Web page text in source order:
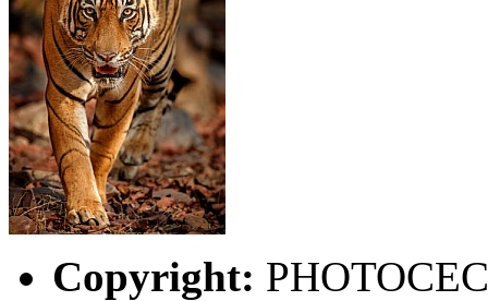
Copyright: